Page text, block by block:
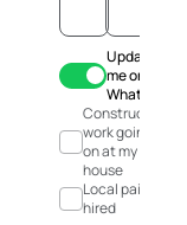
Update
me on
WhatsApp
Construction
work going
on at my
house
Local painter
hired